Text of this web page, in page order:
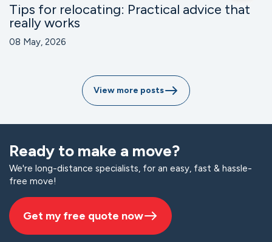
Tips for relocating: Practical advice that
really works
08 May, 2026
View more posts
Ready to make a move?
We're long-distance specialists, for an easy, fast & hassle-
free move!
Get my free quote now